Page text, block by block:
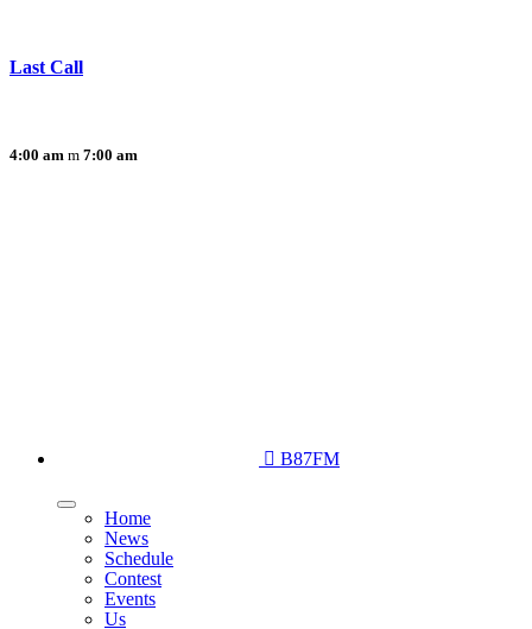
Last Call
4:00 am 7:00 am
B87FM
Home
News
Schedule
Contest
Events
Us